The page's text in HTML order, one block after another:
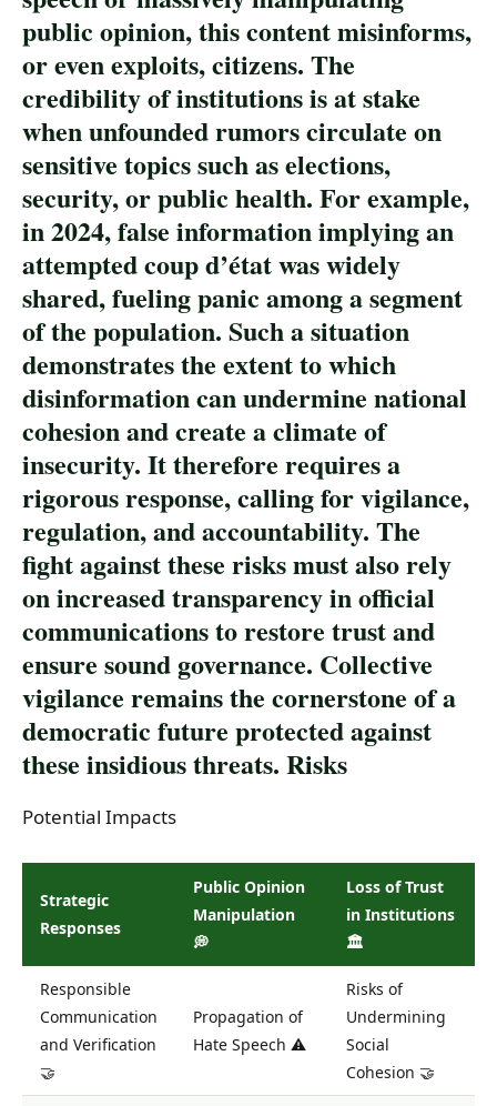
public opinion, this content misinforms,
or even exploits, citizens. The
credibility of institutions is at stake
when unfounded rumors circulate on
sensitive topics such as elections,
security, or public health. For example,
in 2024, false information implying an
attempted coup d’état was widely
shared, fueling panic among a segment
of the population. Such a situation
demonstrates the extent to which
disinformation can undermine national
cohesion and create a climate of
insecurity. It therefore requires a
rigorous response, calling for vigilance,
regulation, and accountability. The
fight against these risks must also rely
on increased transparency in official
communications to restore trust and
ensure sound governance. Collective
vigilance remains the cornerstone of a
democratic future protected against
these insidious threats. Risks
Potential Impacts
Strategic
Responses
Public Opinion
Manipulation
💭
Loss of Trust
in Institutions
🏛️
Responsible
Communication
and Verification
🤝
Propagation of
Hate Speech ⚠️
Risks of
Undermining
Social
Cohesion 🤝